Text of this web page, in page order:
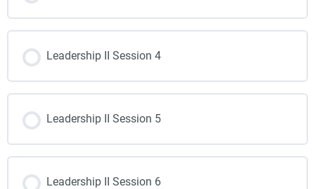
Leadership II Session 4
Leadership II Session 5
Leadership II Session 6